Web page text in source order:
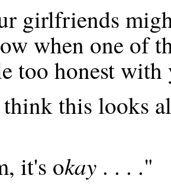
girlfriends
when one of
too honest
this looks
it's okay . . . ."